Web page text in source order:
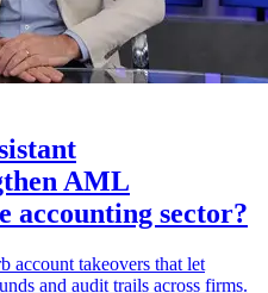
AML
accounting sector?
account takeovers that let
and audit trails across firms.